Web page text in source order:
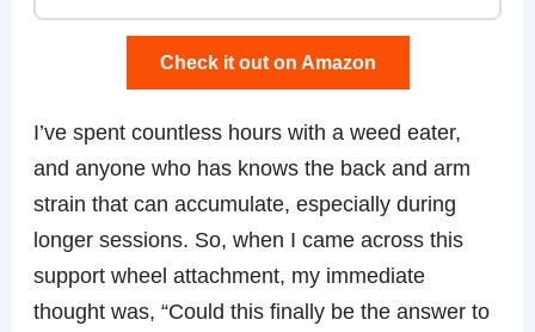
Check it out on Amazon
I’ve spent countless hours with a weed eater,
and anyone who has knows the back and arm
strain that can accumulate, especially during
longer sessions. So, when I came across this
support wheel attachment, my immediate
thought was, “Could this finally be the answer to